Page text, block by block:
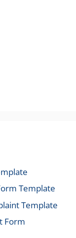
Template
Template
Form